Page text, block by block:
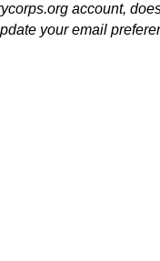
account,
your email